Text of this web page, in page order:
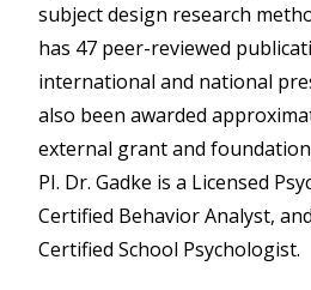
subject design research
has 47 peer-reviewed
international and national
also been awarded
external grant and
PI. Dr. Gadke is a Licensed
Certified Behavior Analyst,
Certified School Psychologist.